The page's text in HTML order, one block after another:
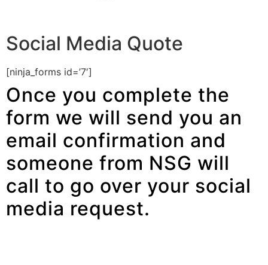
Social Media Quote
[ninja_forms id=’7′]
Once you complete the
form we will send you an
email confirmation and
someone from NSG will
call to go over your social
media request.